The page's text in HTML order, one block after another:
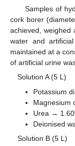
Samples of
cork borer
achieved, weighed
water and
maintained at a
of artificial urine
Solution A (5 L)
Potassium
Magnesium
Urea →
Deionised
Solution B (5 L)